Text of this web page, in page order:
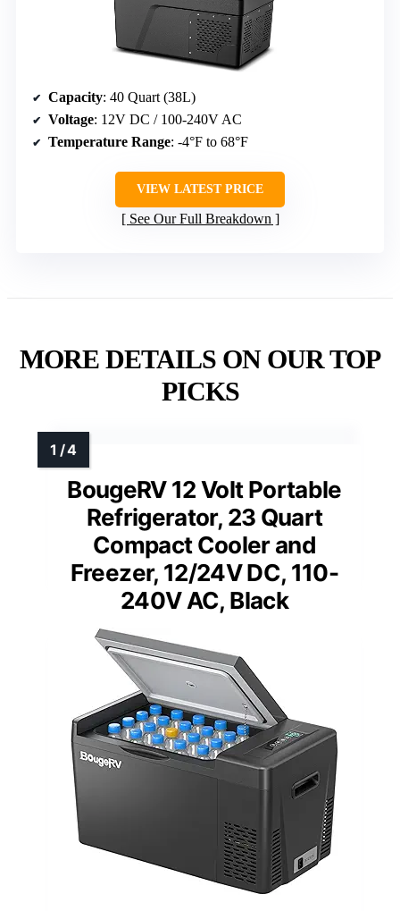
Capacity: 40 Quart (38L)
Voltage: 12V DC / 100-240V AC
Temperature Range: -4°F to 68°F
VIEW LATEST PRICE
See Our Full Breakdown
MORE DETAILS ON OUR TOP
PICKS
BougeRV 12 Volt Portable
Refrigerator, 23 Quart
Compact Cooler and
Freezer, 12/24V DC, 110-
240V AC, Black